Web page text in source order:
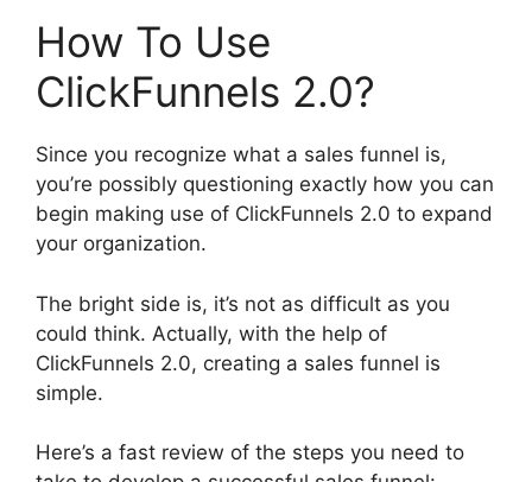
How To Use
ClickFunnels 2.0?
Since you recognize what a sales funnel is,
you’re possibly questioning exactly how you can
begin making use of ClickFunnels 2.0 to expand
your organization.
The bright side is, it’s not as difficult as you
could think. Actually, with the help of
ClickFunnels 2.0, creating a sales funnel is
simple.
Here’s a fast review of the steps you need to